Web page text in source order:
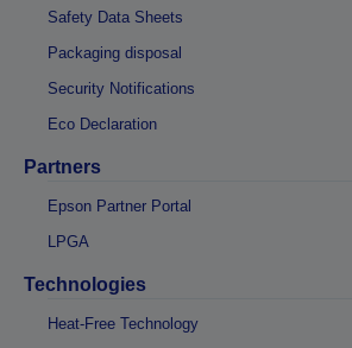
Safety Data Sheets
Packaging disposal
Security Notifications
Eco Declaration
Partners
Epson Partner Portal
LPGA
Technologies
Heat-Free Technology